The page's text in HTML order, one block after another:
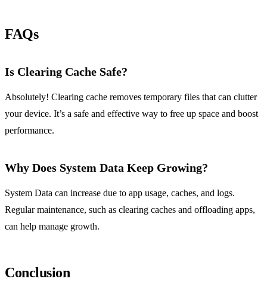
FAQs
Is Clearing Cache Safe?
Absolutely! Clearing cache removes temporary files that can clutter
your device. It’s a safe and effective way to free up space and boost
performance.
Why Does System Data Keep Growing?
System Data can increase due to app usage, caches, and logs.
Regular maintenance, such as clearing caches and offloading apps,
can help manage growth.
Conclusion